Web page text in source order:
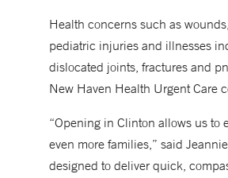
Health concerns such as
pediatric injuries and illnesses
dislocated joints, fractures and
New Haven Health Urgent Care
“Opening in Clinton allows us to
even more families,” said
designed to deliver quick,